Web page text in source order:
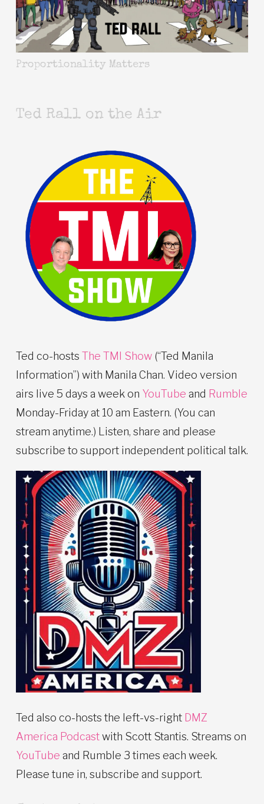
Proportionality Matters
Ted Rall on the Air
Ted co-hosts The TMI Show (“Ted Manila
Information”) with Manila Chan. Video version
airs live 5 days a week on YouTube and Rumble
Monday-Friday at 10 am Eastern. (You can
stream anytime.) Listen, share and please
subscribe to support independent political talk.
Ted also co-hosts the left-vs-right DMZ
America Podcastwith Scott Stantis. Streams on
YouTube and Rumble 3 times each week.
Please tune in, subscribe and support.